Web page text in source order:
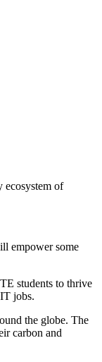
ecosystem of
empower some
students to thrive
jobs.
the globe. The
carbon and